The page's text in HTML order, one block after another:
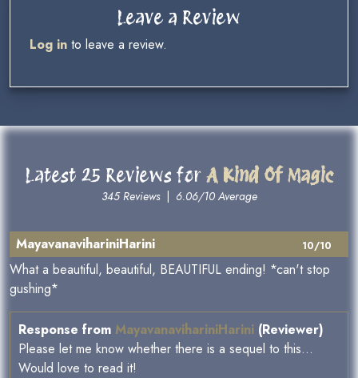
Leave a Review
Log in to leave a review.
Latest 25 Reviews for A Kind Of Magic
345 Reviews| 6.06/10 Average
10/10
MayavanavihariniHarini
What a beautiful, beautiful, BEAUTIFUL ending! *can't stop
gushing*
Response from MayavanavihariniHarini (Reviewer)
Please let me know whether there is a sequel to this...
Would love to read it!